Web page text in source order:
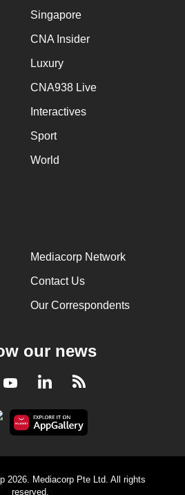
Singapore
CNA Insider
Luxury
CNA938 Live
Interactives
Sport
World
Mediacorp Network
Contact Us
Our Correspondents
our news
YoutubeLinkedInRSS
2026. Mediacorp Pte Ltd. All rights
reserved.